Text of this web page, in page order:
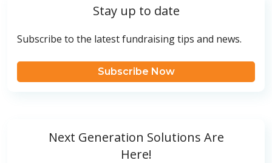
Stay up to date
Subscribe to the latest fundraising tips and news.
Subscribe Now
Next Generation Solutions Are
Here!